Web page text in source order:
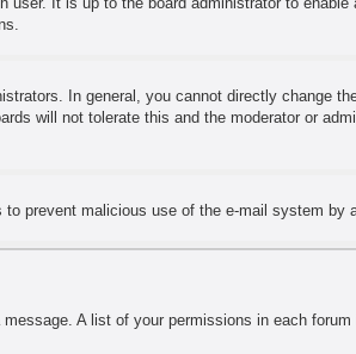
In general, you cannot directly change
will not tolerate this and the moderator or
prevent malicious use of the e-mail system by
A list of your permissions in each